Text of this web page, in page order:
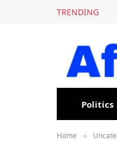
TRENDING
Politics
Home »